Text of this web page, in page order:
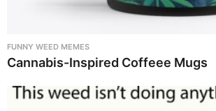
FUNNY WEED MEMES
Cannabis-Inspired Coffeee Mugs